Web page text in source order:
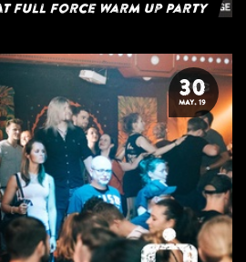
Full Force Warm Up Party
30
MAY. 19